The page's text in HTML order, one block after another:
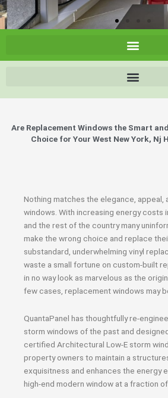
Are Replacement Windows the Smart
Choice for Your West New York, Nj
Nothing matches the elegance, appeal,
windows. With increasing energy costs
and the rest of the country many
make the wrong choice and replace
substandard, underwhelming vinyl
waste a small fortune on custom-built
in no way look as marvelous as the
few cases, replacement windows may
QuantaPanel has thoughtfully re-
storm windows of the past and
certified Architectural Low-E storm
property owners to maintain a
exquisitness and enhances the energy
high-end modern window at a fraction